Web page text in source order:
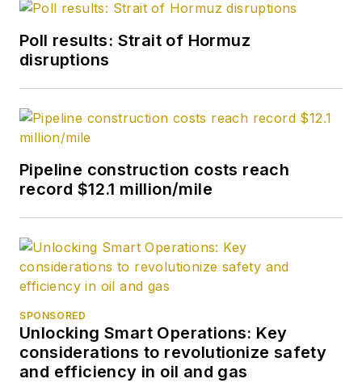
Poll results: Strait of Hormuz
disruptions
Pipeline construction costs reach
record $12.1 million/mile
SPONSORED
Unlocking Smart Operations: Key
considerations to revolutionize safety
and efficiency in oil and gas